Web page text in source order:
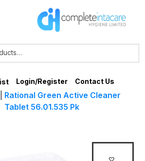
Login/Register Contact Us
Rational Green Active Cleaner
Tablet 56.01.535 Pk